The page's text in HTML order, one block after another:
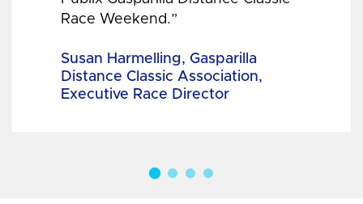
Race Weekend.”
Susan Harmelling, Gasparilla
Distance Classic Association,
Executive Race Director